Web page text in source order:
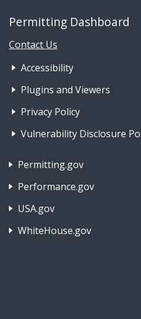
Permitting Dashboard
Contact Us
Footer Nav 1:
Accessibility
Plugins and Viewers
Privacy Policy
Vulnerability Disclosure
Footer Nav 2: Policies,
Permitting.gov
Performance.gov
USA.gov
WhiteHouse.gov